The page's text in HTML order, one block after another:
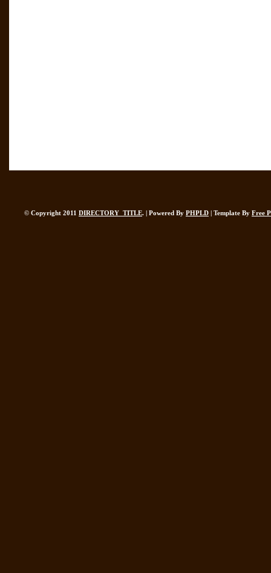
© Copyright 2011 DIRECTORY_TITLE. | Powered By PHPLD | Template By Free